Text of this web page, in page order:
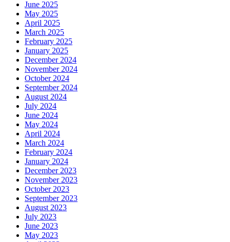
June 2025
May 2025
April 2025
March 2025
February 2025
January 2025
December 2024
November 2024
October 2024
September 2024
August 2024
July 2024
June 2024
May 2024
April 2024
March 2024
February 2024
January 2024
December 2023
November 2023
October 2023
September 2023
August 2023
July 2023
June 2023
May 2023